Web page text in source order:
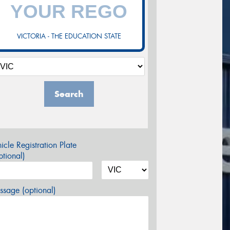
VICTORIA - THE EDUCATION STATE
Search
Registration Plate
(optional)